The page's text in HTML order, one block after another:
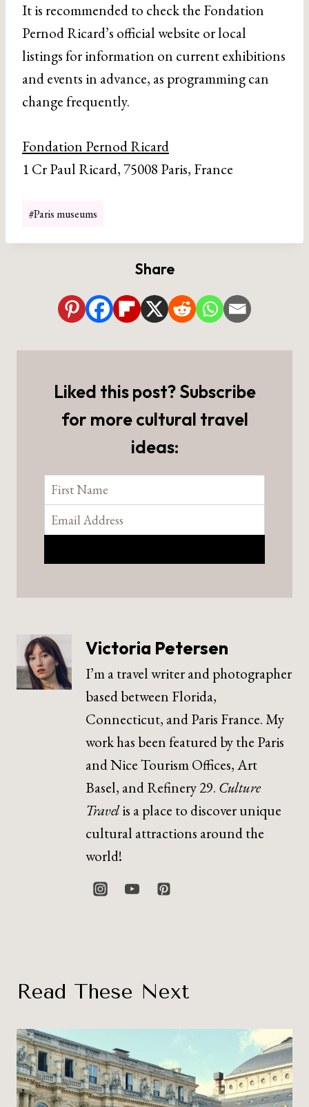
It is recommended to check the Fondation
Pernod Ricard’s official website or local
listings for information on current exhibitions
and events in advance, as programming can
change frequently.
Fondation Pernod Ricard
1 Cr Paul Ricard, 75008 Paris, France
Post
#Paris museums
Share
Liked this post? Subscribe
for more cultural travel
ideas:
Victoria Petersen
I’m a travel writer and photographer
based between Florida,
Connecticut, and Paris France. My
work has been featured by the Paris
and Nice Tourism Offices, Art
Basel, and Refinery 29. Culture
Travelis a place to discover unique
cultural attractions around the
world!
Read These Next